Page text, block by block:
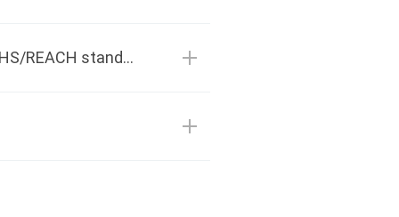
Is PSA hot melt adhesive environmentally friendly? Does it comply with ROHS/REACH standards?